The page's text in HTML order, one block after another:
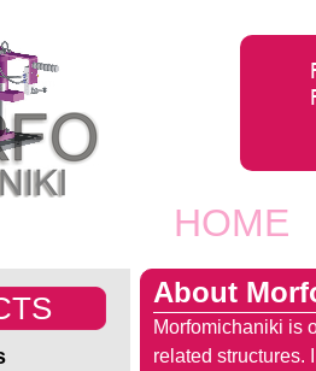
to navigation
About
Morfomichaniki is
related structures.
Main
HOME